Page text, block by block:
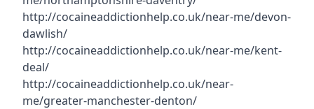
http://cocaineaddictionhelp.co.uk/near-me/devon-
dawlish/
http://cocaineaddictionhelp.co.uk/near-me/kent-
deal/
http://cocaineaddictionhelp.co.uk/near-
me/greater-manchester-denton/